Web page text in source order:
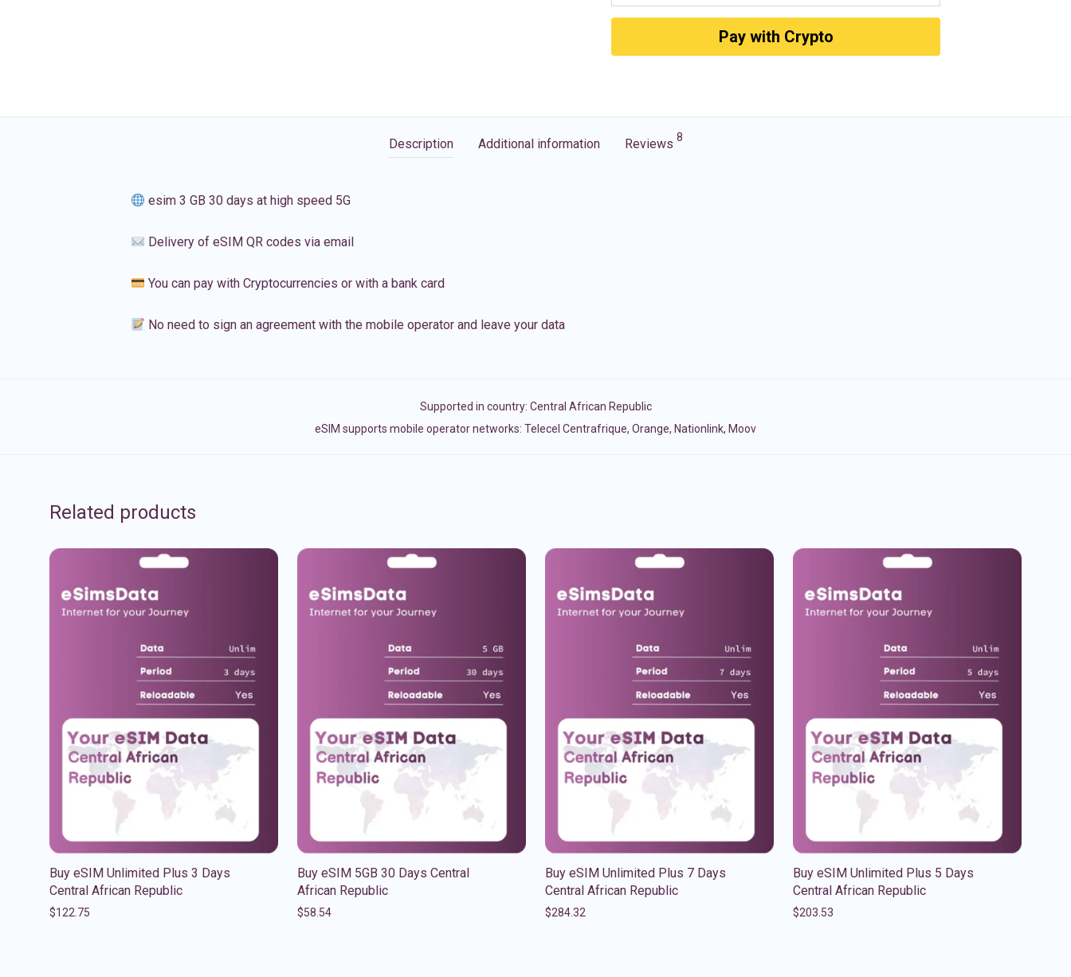
Pay with Crypto
Description Additional information Reviews 8
esim 3 GB 30 days at high speed 5G
Delivery of eSIM QR codes via email
You can pay with Cryptocurrencies or with a bank card
No need to sign an agreement with the mobile operator and leave your data
Supported in country: Central African Republic
eSIM supports mobile operator networks: Telecel Centrafrique, Orange, Nationlink, Moov
Related products
Buy eSIM Unlimited Plus 3 Days
Central African Republic
$122.75
Buy eSIM 5GB 30 Days Central
African Republic
$58.54
Buy eSIM Unlimited Plus 7 Days
Central African Republic
$284.32
Buy eSIM Unlimited Plus 5 Days
Central African Republic
$203.53